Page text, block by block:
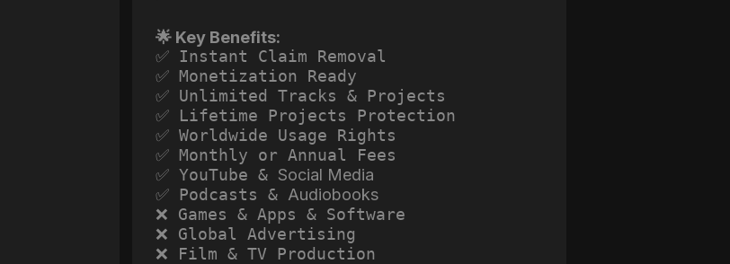
🌟 Key Benefits:
✅ Instant Claim Removal
✅ Monetization Ready
✅ Unlimited Tracks & Projects
✅ Lifetime Projects Protection
✅ Worldwide Usage Rights
✅ Monthly or Annual Fees
✅ YouTube & Social Media
✅ Podcasts & Audiobooks
❌ Games & Apps & Software
❌ Global Advertising
❌ Film & TV Production